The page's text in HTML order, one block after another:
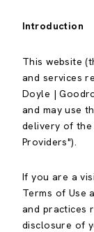
Introduction
This website
and services
Doyle |
and may use
delivery of the
Providers").
If you are a
Terms of Use
and practices
disclosure of